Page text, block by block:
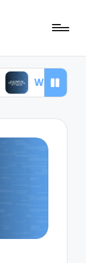
for Me When